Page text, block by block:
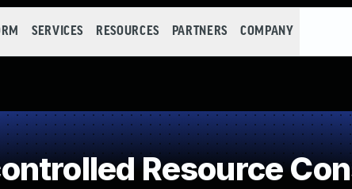
SERVICES RESOURCES PARTNERS COMPANY
Resource